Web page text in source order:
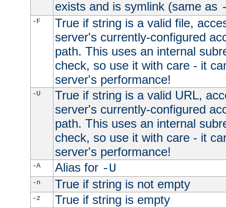
exists and is symlink (same as
-F
True if string is a valid file,
server's currently-configured
path. This uses an internal
check, so use it with care - it
server's performance!
-U
True if string is a valid URL,
server's currently-configured
path. This uses an internal
check, so use it with care - it
server's performance!
-A Alias for -U
-n True if string is not empty
-z True if string is empty